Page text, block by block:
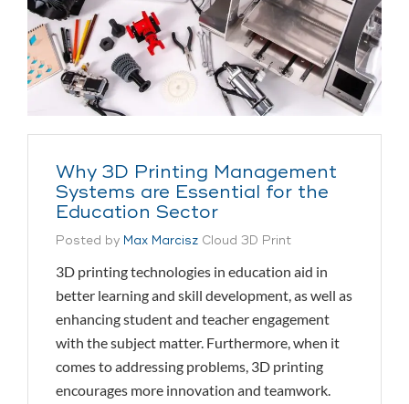
Why 3D Printing Management
Systems are Essential for the
Education Sector
Posted by Max Marcisz Cloud 3D Print
3D printing technologies in education aid in
better learning and skill development, as well as
enhancing student and teacher engagement
with the subject matter. Furthermore, when it
comes to addressing problems, 3D printing
encourages more innovation and teamwork.